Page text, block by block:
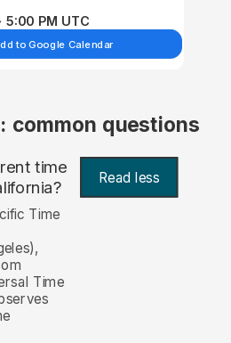
PM UTC
to Google Calendar
common questions
time Read less
Time
Time